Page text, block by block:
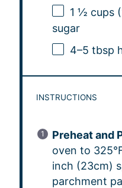
1 ½ cups(
sugar
4–5 tbsp
INSTRUCTIONS
Preheat and
oven to
inch (23cm)
parchment